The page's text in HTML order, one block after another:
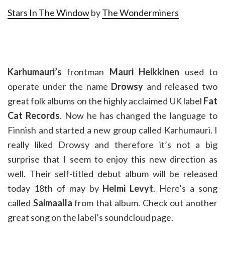
Stars In The WindowbyThe Wonderminers
Karhumauri’s frontman Mauri Heikkinen used to
operate under the name Drowsy and released two
great folk albums on the highly acclaimed UK label Fat
Cat Records. Now he has changed the language to
Finnish and started a new group called Karhumauri. I
really liked Drowsy and therefore it’s not a big
surprise that I seem to enjoy this new direction as
well. Their self-titled debut album will be released
today 18th of may by Helmi Levyt. Here’s a song
called Saimaalla from that album. Check out another
great song on the label’s soundcloud page.